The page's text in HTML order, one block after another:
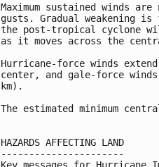
Maximum sustained winds
gusts. Gradual weakening
the post-tropical cyclone
as it moves across the
Hurricane-force winds
center, and gale-force
km).
The estimated minimum
HAZARDS AFFECTING LAND
----------------------
Key messages for